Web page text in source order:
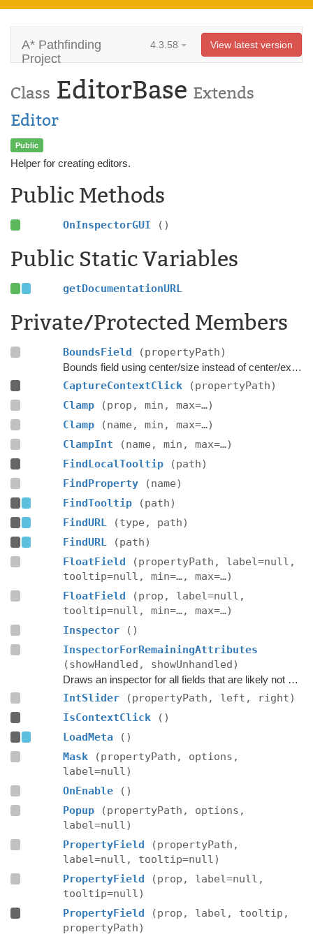
A* Pathfinding
Project
4.3.58 View latest version
Class EditorBase Extends
Editor
Public
Helper for creating editors.
Public Methods
OnInspectorGUI ()
Public Static Variables
getDocumentationURL
Private/Protected Members
BoundsField (propertyPath)
Bounds field using center/size instead of center/extent.
CaptureContextClick
(propertyPath)
Clamp
(prop, min, max=…)
Clamp
(name, min, max=…)
ClampInt
(name, min, max=…)
FindLocalTooltip
(path)
FindProperty
(name)
FindTooltip
(path)
FindURL
(type, path)
FindURL
(path)
FloatField
(propertyPath, label=null,
tooltip=null, min=…, max=…)
FloatField
(prop, label=null,
tooltip=null, min=…, max=…)
Inspector
()
InspectorForRemainingAttributes
(showHandled, showUnhandled)
Draws an inspector for all fields that are likely not handled by the editor script itself.
IntSlider
(propertyPath, left, right)
IsContextClick
()
LoadMeta
()
Mask
(propertyPath, options,
label=null)
OnEnable
()
Popup
(propertyPath, options,
label=null)
PropertyField
(propertyPath,
label=null, tooltip=null)
PropertyField
(prop, label=null,
tooltip=null)
PropertyField
(prop, label, tooltip,
propertyPath)